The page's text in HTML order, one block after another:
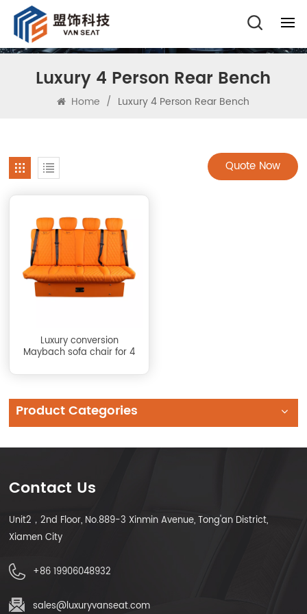
Luxury 4 Person Rear Bench
Home / Luxury 4 Person Rear Bench
Quote Now
Luxury conversion
Maybach sofa chair for 4
Product Categories
Contact Us
Unit2，2nd Floor, No.889-3 Xinmin Avenue, Tong'an District,
Xiamen City
+86 19906048932
sales@luxuryvanseat.com